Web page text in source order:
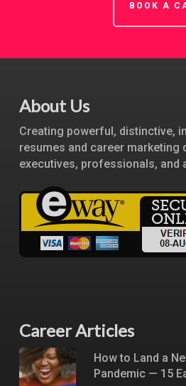
BOOK A
About Us
Creating powerful, distinctive,
resumes and career marketing
executives, professionals, and
Career Articles
How to Land a
Pandemic — 15